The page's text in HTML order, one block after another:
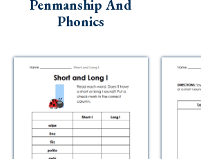
Penmanship And
Phonics